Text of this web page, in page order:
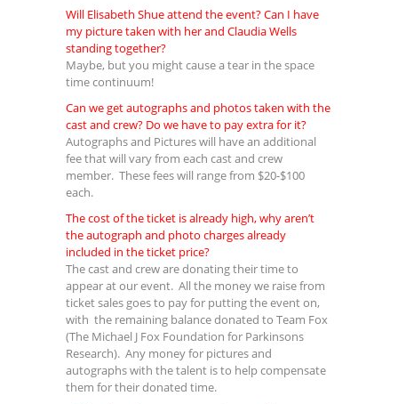
Will Elisabeth Shue attend the event? Can I have
my picture taken with her and Claudia Wells
standing together?
Maybe, but you might cause a tear in the space
time continuum!
Can we get autographs and photos taken with the
cast and crew? Do we have to pay extra for it?
Autographs and Pictures will have an additional
fee that will vary from each cast and crew
member. These fees will range from $20-$100
each.
The cost of the ticket is already high, why aren’t
the autograph and photo charges already
included in the ticket price?
The cast and crew are donating their time to
appear at our event. All the money we raise from
ticket sales goes to pay for putting the event on,
with the remaining balance donated to Team Fox
(The Michael J Fox Foundation for Parkinsons
Research). Any money for pictures and
autographs with the talent is to help compensate
them for their donated time.